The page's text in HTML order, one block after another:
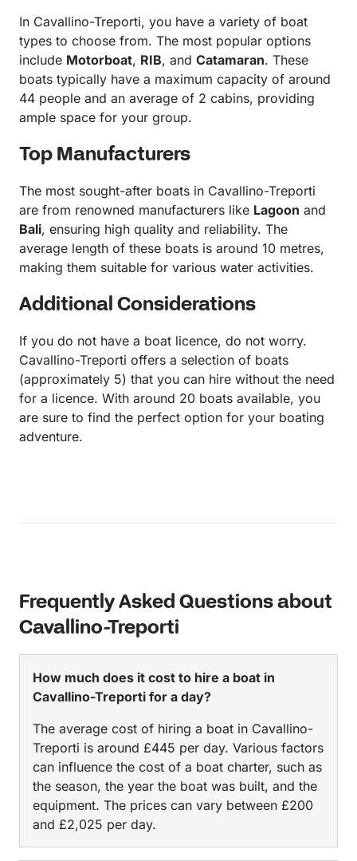
In Cavallino-Treporti, you have a variety of boat
types to choose from. The most popular options
include Motorboat, RIB, and Catamaran. These
boats typically have a maximum capacity of around
44 people and an average of 2 cabins, providing
ample space for your group.
Top Manufacturers
The most sought-after boats in Cavallino-Treporti
are from renowned manufacturers like Lagoon and
Bali, ensuring high quality and reliability. The
average length of these boats is around 10 metres,
making them suitable for various water activities.
Additional Considerations
If you do not have a boat licence, do not worry.
Cavallino-Treporti offers a selection of boats
(approximately 5) that you can hire without the need
for a licence. With around 20 boats available, you
are sure to find the perfect option for your boating
adventure.
Frequently Asked Questions about
Cavallino-Treporti
How much does it cost to hire a boat in
Cavallino-Treporti for a day?
The average cost of hiring a boat in Cavallino-
Treporti is around £445 per day. Various factors
can influence the cost of a boat charter, such as
the season, the year the boat was built, and the
equipment. The prices can vary between £200
and £2,025 per day.